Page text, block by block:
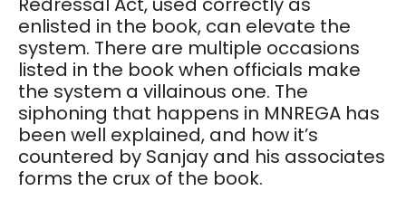
enlisted in the book, can elevate the
system. There are multiple occasions
listed in the book when officials make
the system a villainous one. The
siphoning that happens in MNREGA has
been well explained, and how it’s
countered by Sanjay and his associates
forms the crux of the book.